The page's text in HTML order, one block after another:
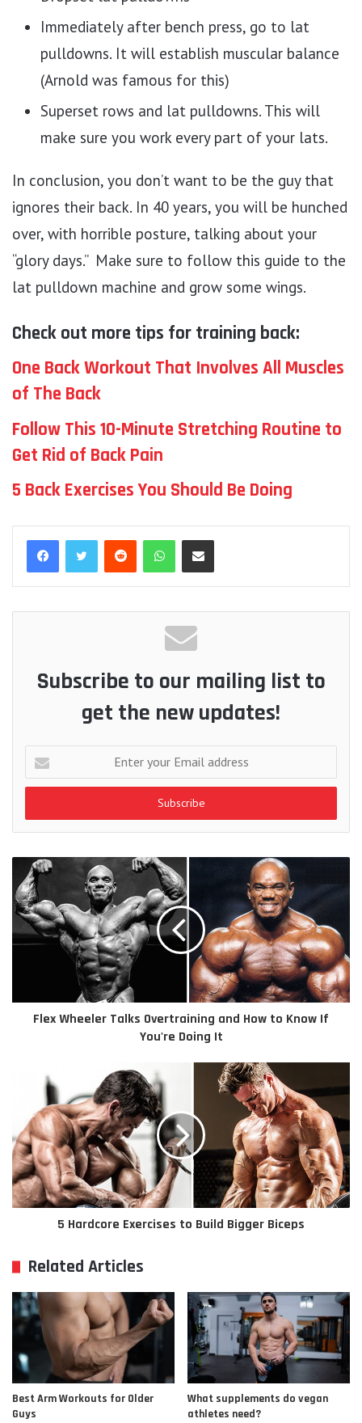
Immediately after bench press, go to lat
pulldowns. It will establish muscular balance
(Arnold was famous for this)
Superset rows and lat pulldowns. This will
make sure you work every part of your lats.
In conclusion, you don’t want to be the guy that
ignores their back. In 40 years, you will be hunched
over, with horrible posture, talking about your
“glory days.” Make sure to follow this guide to the
lat pulldown machine and grow some wings.
Check out more tips for training back:
One Back Workout That Involves All Muscles
of The Back
Follow This 10-Minute Stretching Routine to
Get Rid of Back Pain
5 Back Exercises You Should Be Doing
Reddit WhatsAppShare via Email
Subscribe to our mailing list to
get the new updates!
Enter
your
address
Flex Wheeler Talks Overtraining and How to Know If
You're Doing It
5 Hardcore Exercises to Build Bigger Biceps
Related Articles
Best Arm Workouts for Older
Guys
What supplements do vegan
athletes need?